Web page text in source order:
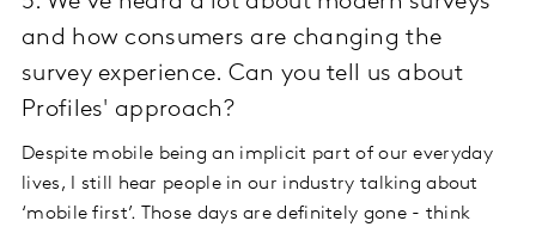
and how consumers are changing the
survey experience. Can you tell us about
Profiles' approach?
Despite mobile being an implicit part of our everyday
lives, I still hear people in our industry talking about
‘mobile first’. Those days are definitely gone - think